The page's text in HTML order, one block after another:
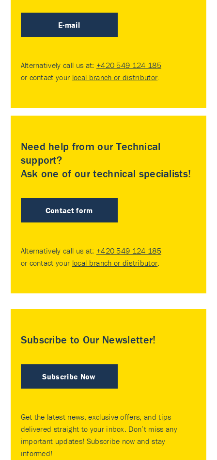
E-mail
Alternatively call us at: +420 549 124 185
or contact your local branch or distributor.
Need help from our Technical
support?
Ask one of our technical specialists!
Contact form
Alternatively call us at: +420 549 124 185
or contact your local branch or distributor.
Subscribe to Our Newsletter!
Subscribe Now
Get the latest news, exclusive offers, and tips
delivered straight to your inbox. Don’t miss any
important updates! Subscribe now and stay
informed!